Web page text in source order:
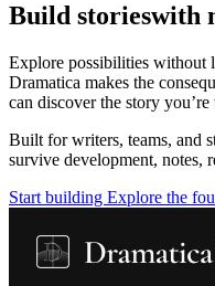
Build storieswith
Explore possibilities without
Dramatica makes the
can discover the story
Built for writers, teams, and
survive development, notes,
Start building Explore the